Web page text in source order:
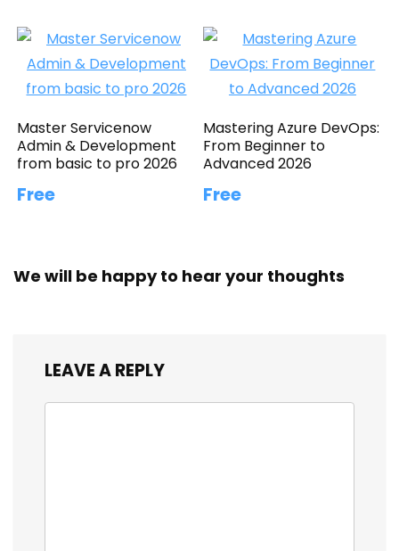
Master Servicenow
Admin & Development
from basic to pro 2026
Free
Mastering Azure DevOps:
From Beginner to
Advanced 2026
Free
We will be happy to hear your thoughts
LEAVE A REPLY